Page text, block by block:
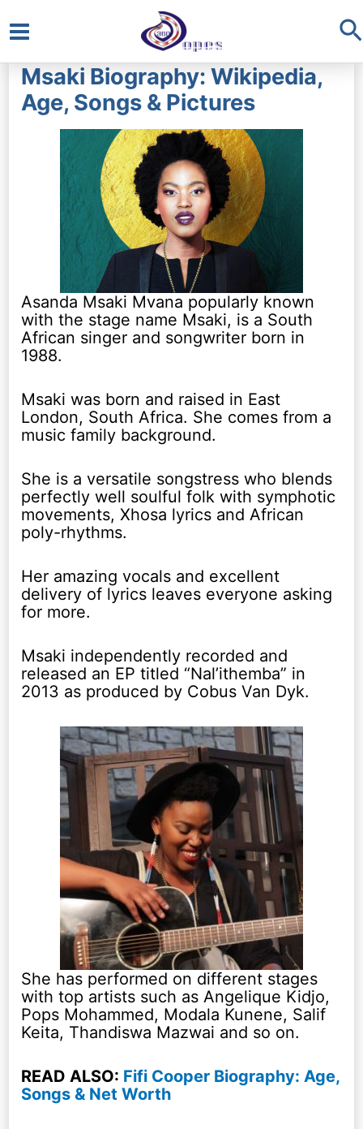
Main
Menu
Msaki Biography: Wikipedia,
Age, Songs & Pictures
Asanda Msaki Mvana popularly known
with the stage name Msaki, is a South
African singer and songwriter born in
1988.
Msaki was born and raised in East
London, South Africa. She comes from a
music family background.
She is a versatile songstress who blends
perfectly well soulful folk with symphotic
movements, Xhosa lyrics and African
poly-rhythms.
Her amazing vocals and excellent
delivery of lyrics leaves everyone asking
for more.
Msaki independently recorded and
released an EP titled “Nal’ithemba” in
2013 as produced by Cobus Van Dyk.
She has performed on different stages
with top artists such as Angelique Kidjo,
Pops Mohammed, Modala Kunene, Salif
Keita, Thandiswa Mazwai and so on.
READ ALSO: Fifi Cooper Biography: Age,
Songs & Net Worth